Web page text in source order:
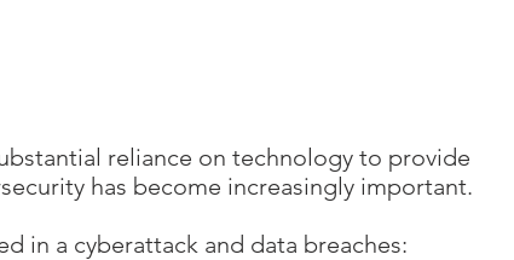
reliance on technology to provide
has become increasingly important.
in a cyberattack and data breaches: